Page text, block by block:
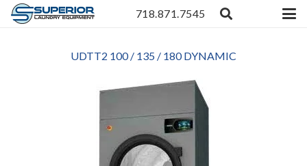
718.871.7545
UDTT2 100 / 135 / 180 DYNAMIC